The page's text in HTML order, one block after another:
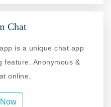
Chat
is a unique chat app
feature. Anonymous &
online.